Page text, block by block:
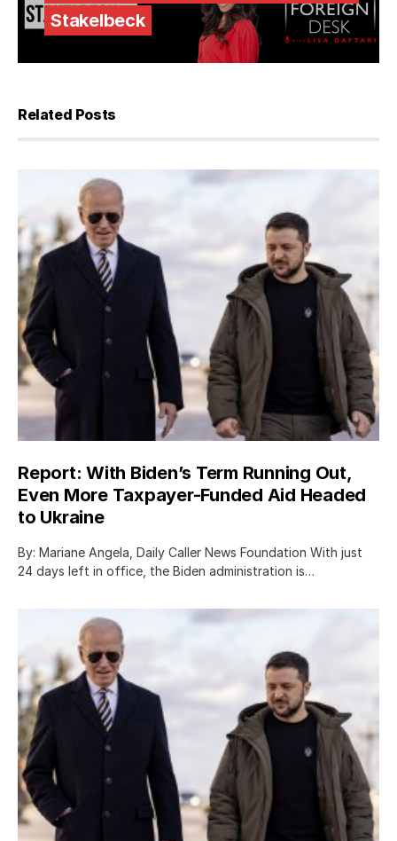
Stakelbeck
Related Posts
Report: With Biden’s Term Running Out,
Even More Taxpayer-Funded Aid Headed
to Ukraine
By: Mariane Angela, Daily Caller News Foundation With just
24 days left in office, the Biden administration is…